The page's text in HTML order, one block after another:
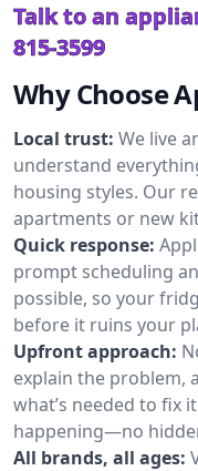
Talk to an
815-3599
Why Choose
Local trust: We live
understand
housing styles. Our
apartments or new
Quick response:
prompt scheduling
possible, so your
before it ruins your
Upfront approach:
explain the problem,
what’s needed to fix
happening—no
All brands, all ages: